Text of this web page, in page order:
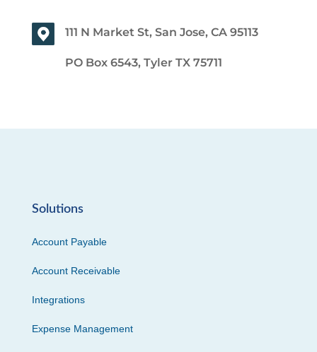
111 N Market St, San Jose, CA 95113
PO Box 6543, Tyler TX 75711
Solutions
Account Payable
Account Receivable
Integrations
Expense Management